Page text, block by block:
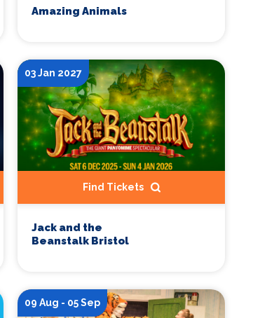
Amazing Animals
03 Jan 2027
Find Tickets
Jack and the
Beanstalk Bristol
09 Aug - 05 Sep